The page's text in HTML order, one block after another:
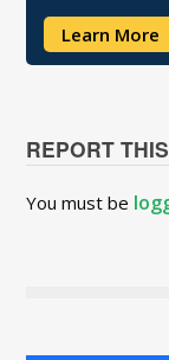
Learn More
REPORT
You must be